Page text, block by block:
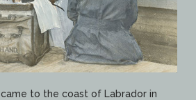
came to the coast of Labrador in